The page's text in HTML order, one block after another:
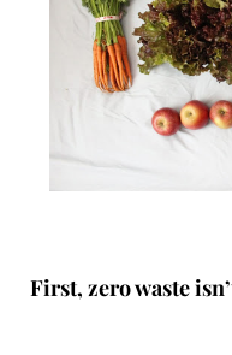
First, zero waste